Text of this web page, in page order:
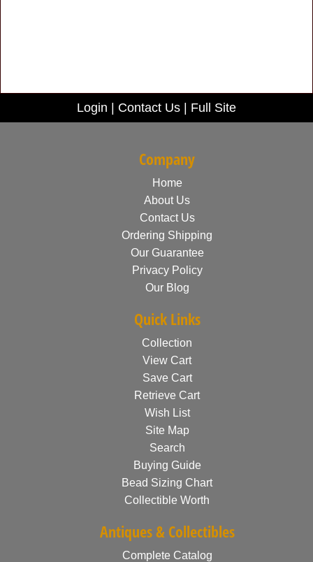
Login Contact Us Full Site
Company
Home
About Us
Contact Us
Ordering Shipping
Our Guarantee
Privacy Policy
Our Blog
Quick Links
Collection
View Cart
Save Cart
Retrieve Cart
Wish List
Site Map
Search
Buying Guide
Bead Sizing Chart
Collectible Worth
Antiques & Collectibles
Complete Catalog